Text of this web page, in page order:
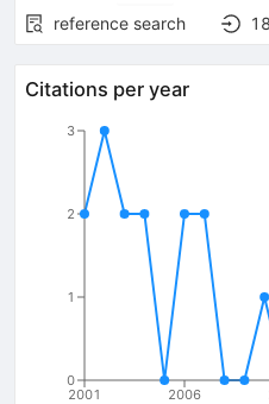
reference search
18
Citations per year
2001 2006
0
1
2
3